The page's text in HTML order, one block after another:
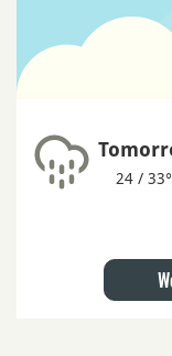
24 /